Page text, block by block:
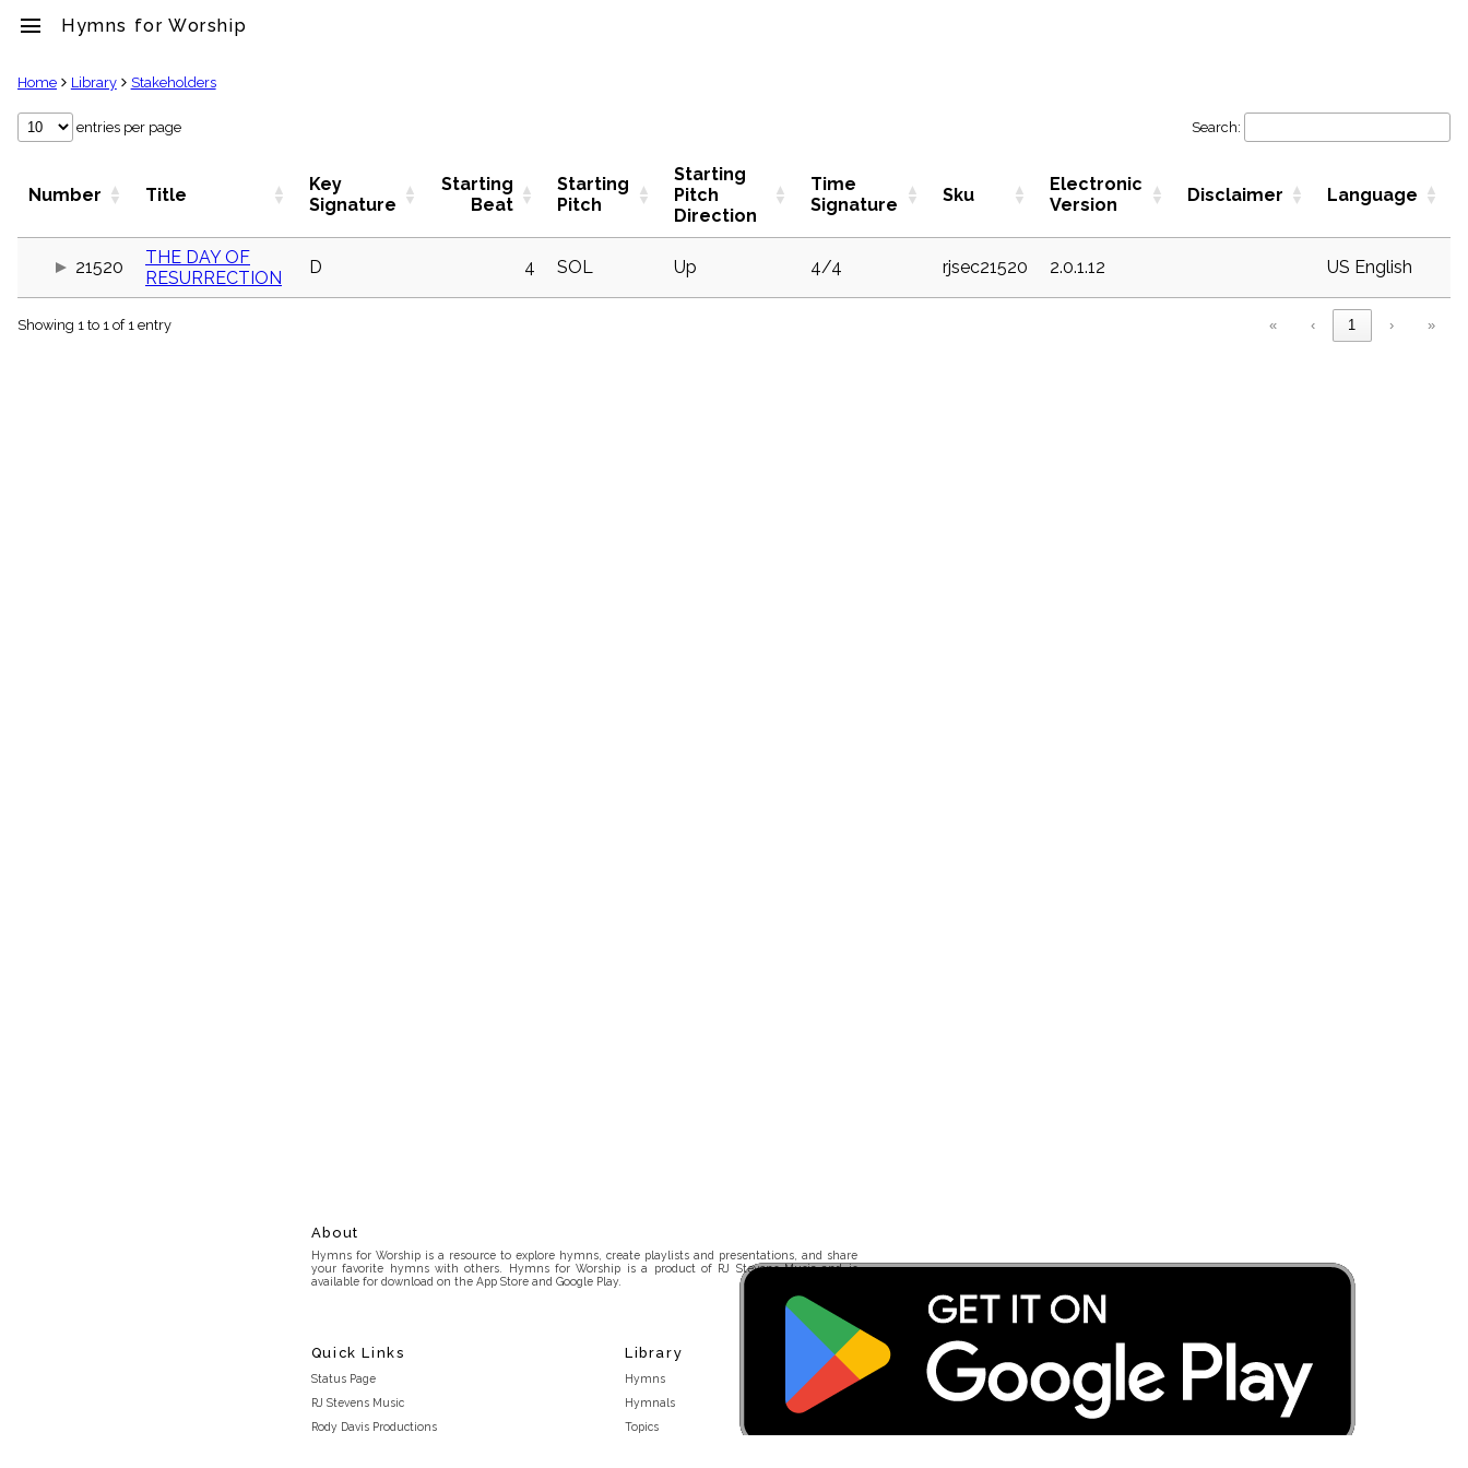
menu Hymns for Worship
clear
Library
label
globe
Home Library Stakeholders
entries per page Search:
Number Title
Key
Signature
Starting
Beat
Starting
Pitch
Starting
Pitch
Direction
Time
Signature
Sku
Electronic
Version
Disclaimer Language
21520
THE DAY OF
RESURRECTION
D 4 SOL Up 4/4 rjsec21520 2.0.1.12 US English
Showing 1 to 1 of 1 entry « ‹ 1 › »
About
Hymns for Worship is a resource to explore hymns, create playlists and presentations, and share
your favorite hymns with others. Hymns for Worship is a product of RJ Stevens Music and is
available for download on the App Store and Google Play.
Quick Links
Status Page
RJ Stevens Music
Rody Davis Productions
Library
Hymns
Hymnals
Topics